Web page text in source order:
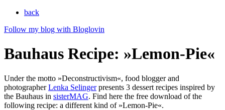
back
Follow my blog with Bloglovin
Bauhaus Recipe: »Lemon-Pie«
Under the motto »Deconstructivism«, food blogger and
photographerLenka Selingerpresents 3 dessert recipes inspired by
the Bauhaus in sisterMAG. Find here the free download of the
following recipe: a different kind of »Lemon-Pie«.